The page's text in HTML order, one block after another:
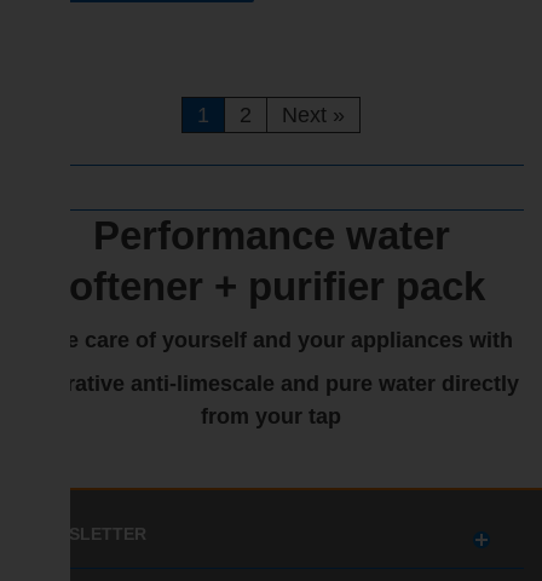
1 2 Next»
Performance water
softener + purifier pack
Take care of yourself and your appliances with
a curative anti-limescale and pure water directly
from your tap
NEWSLETTER